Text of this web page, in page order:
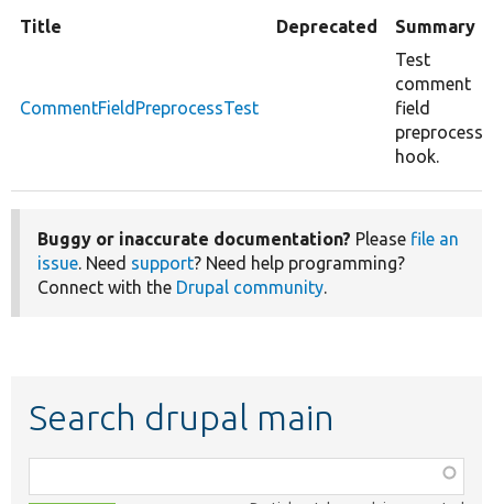
Title Deprecated Summary
CommentFieldPreprocessTest
Test
comment
field
preprocess
hook.
Buggy or inaccurate documentation? Please file an
issue. Need support? Need help programming?
Connect with the Drupal community.
Search drupal main
class,